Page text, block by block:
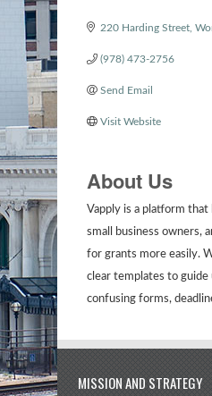
220 Harding Street
(978) 473-2756
Send Email
Visit Website
About Us
Vapply is a platform that
small business owners,
for grants more easily.
clear templates to guide
confusing forms,
MISSION AND STRATEGY